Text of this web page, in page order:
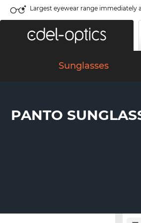
Largest eyewear range immediately
Sunglasses
PANTO